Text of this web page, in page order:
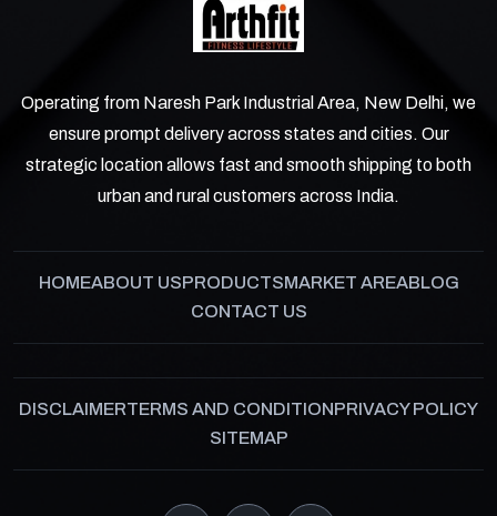
Operating from Naresh Park Industrial Area, New Delhi, we
ensure prompt delivery across states and cities. Our
strategic location allows fast and smooth shipping to both
urban and rural customers across India.
HOMEABOUT USPRODUCTSMARKET AREABLOG
CONTACT US
DISCLAIMERTERMS AND CONDITIONPRIVACY POLICY
SITEMAP